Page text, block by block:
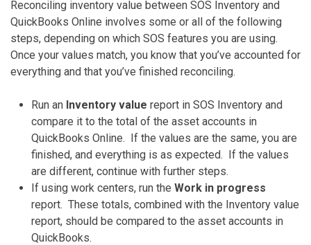
Reconciling inventory value between SOS Inventory and
QuickBooks Online involves some or all of the following
steps, depending on which SOS features you are using.
Once your values match, you know that you’ve accounted for
everything and that you’ve finished reconciling.
Run an Inventory value report in SOS Inventory and
compare it to the total of the asset accounts in
QuickBooks Online. If the values are the same, you are
finished, and everything is as expected. If the values
are different, continue with further steps.
If using work centers, run the Work in progress
report. These totals, combined with the Inventory value
report, should be compared to the asset accounts in
QuickBooks.